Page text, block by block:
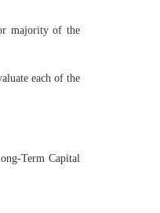
majority of the
each of the
Term Capital